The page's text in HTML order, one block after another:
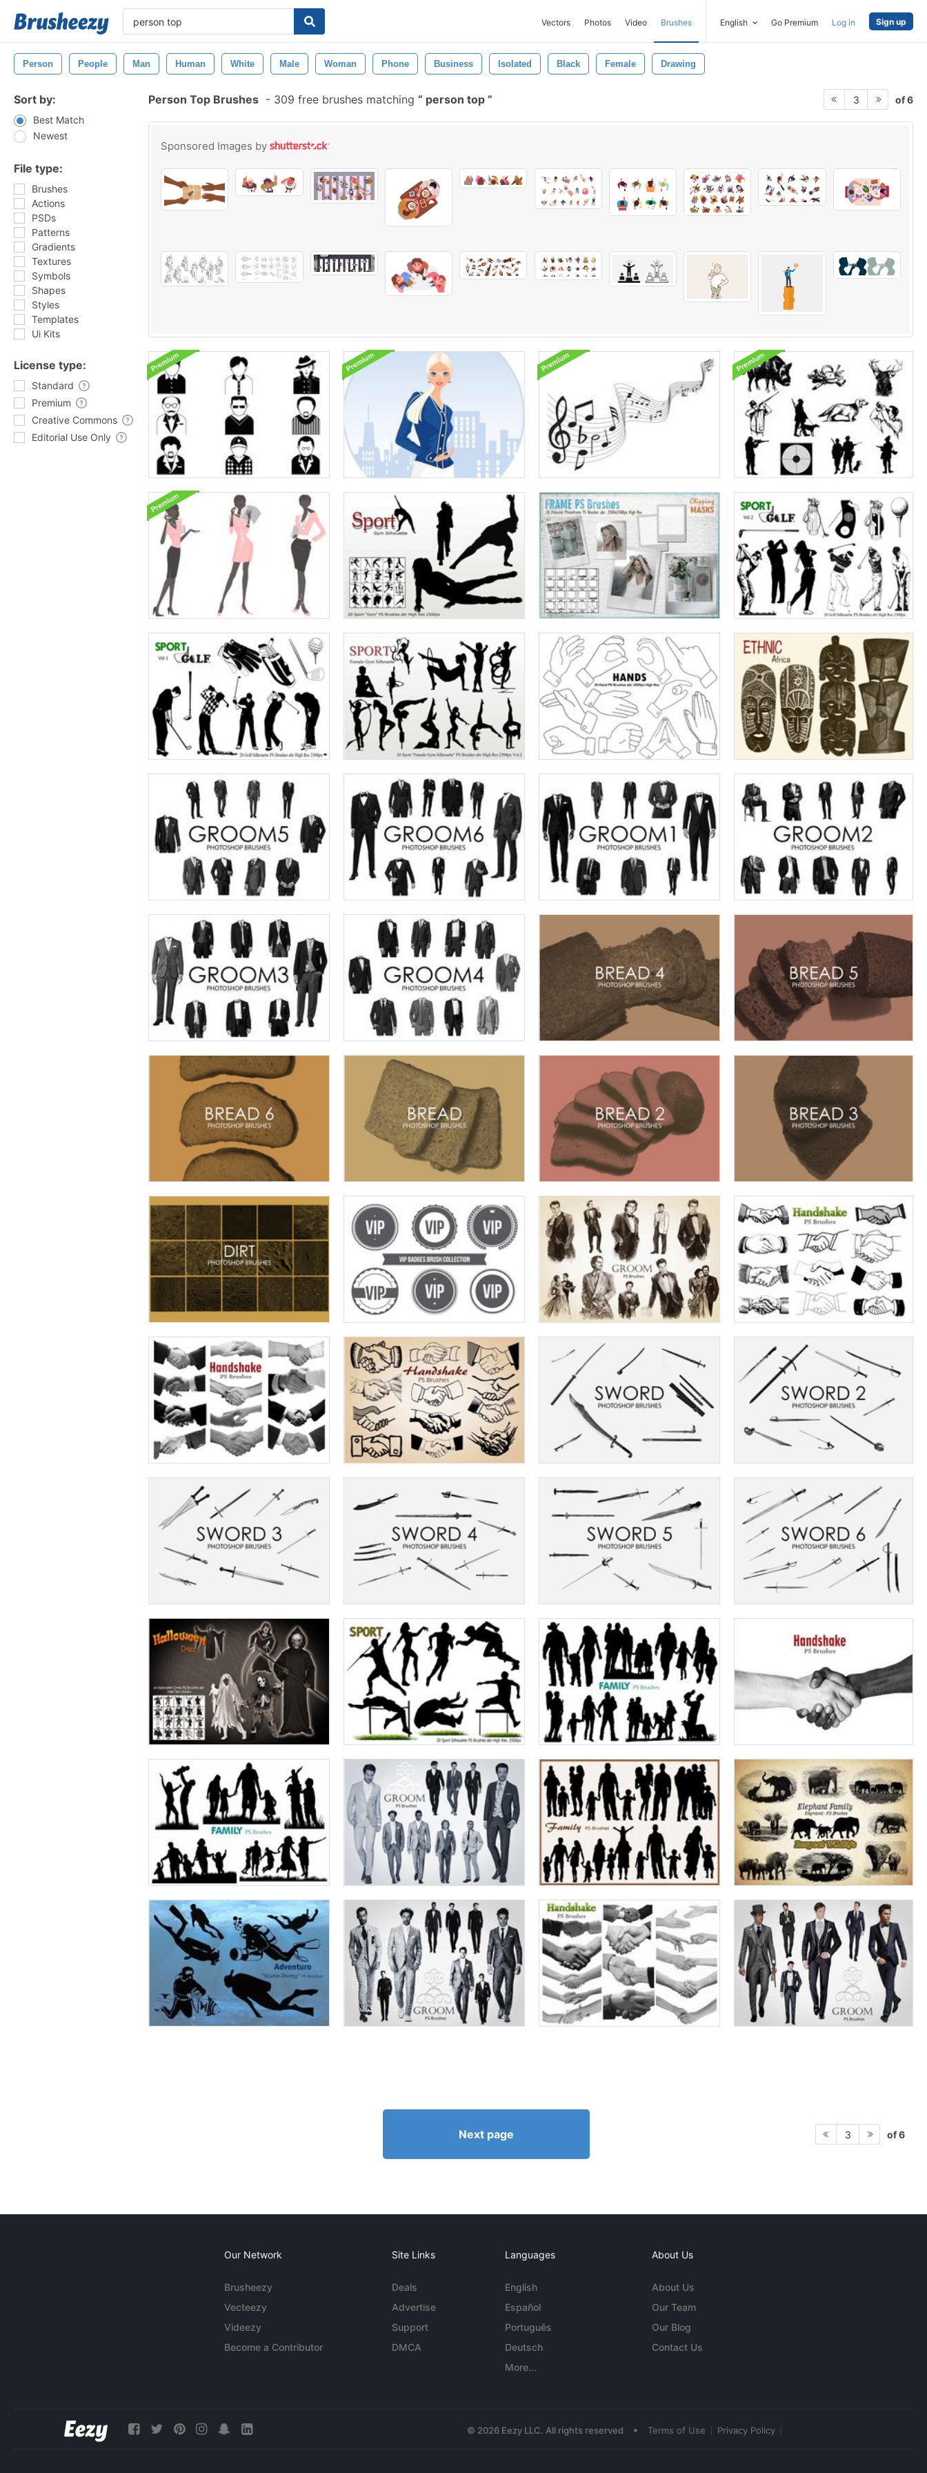
Vectors Photos Video Brushes English Go Premium Log in Sign up
Person People Man Human White Male Woman Phone Business Isolated Black Female Drawing
Sort by:
Best Match
Newest
File type:
Brushes
Actions
PSDs
Patterns
Gradients
Textures
Symbols
Shapes
Styles
Templates
Ui Kits
License type:
Standard
Premium
Creative Commons
Editorial Use Only
Person Top Brushes - 309 free brushes matching person top 3 of 6
Sponsored Images by
Next page 3 of 6
Our Network
Brusheezy
Vecteezy
Videezy
Become a Contributor
Site Links
Deals
Advertise
Support
DMCA
Languages
English
Español
Português
Deutsch
More...
About Us
About Us
Our Team
Our Blog
Contact Us
© 2026 Eezy LLC. All rights reserved • Terms of Use Privacy Policy